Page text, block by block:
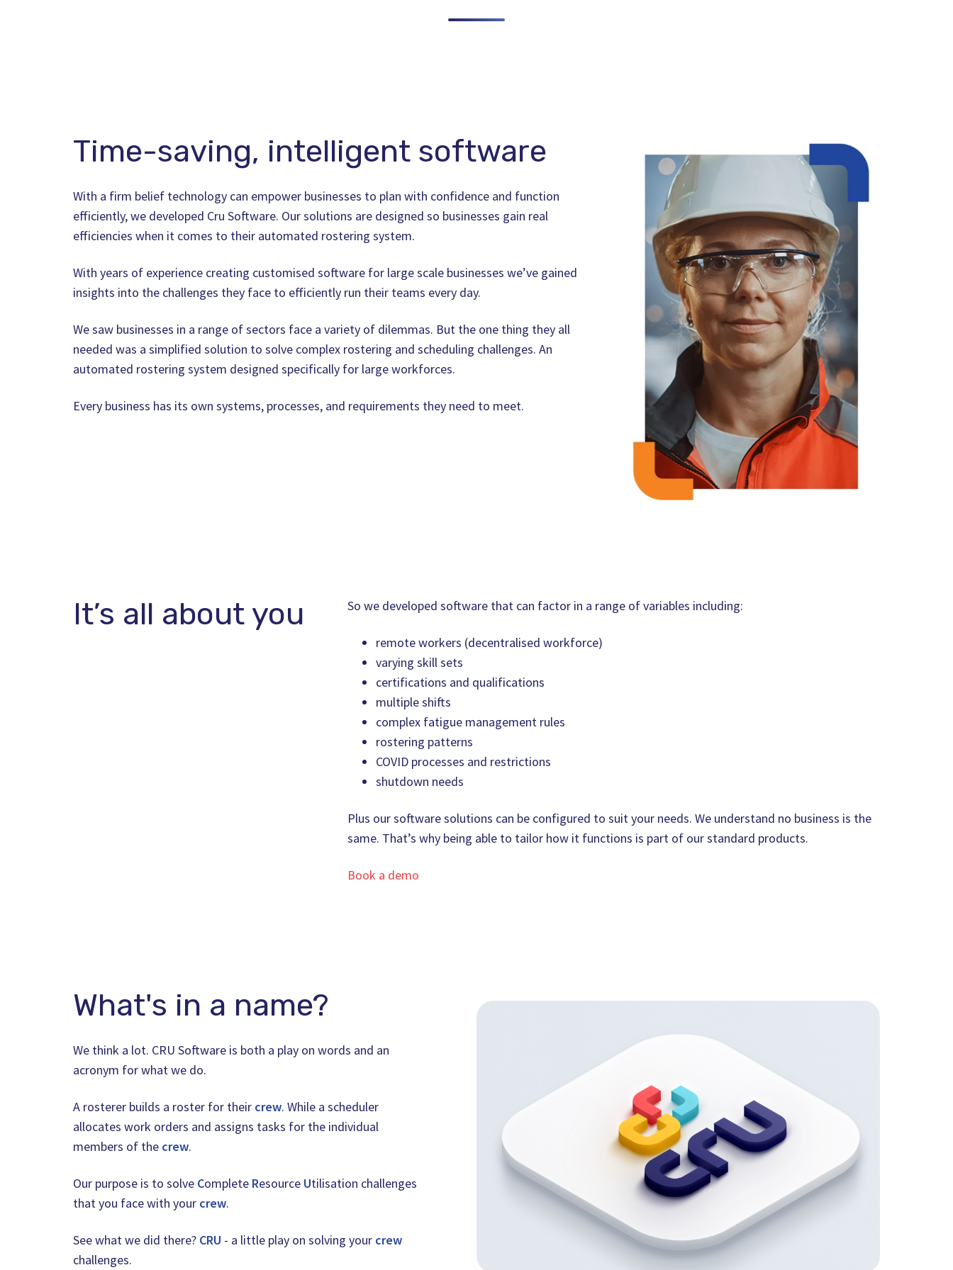
Time-saving, intelligent software
With a firm belief technology can empower businesses to plan with confidence and function
efficiently, we developed Cru Software. Our solutions are designed so businesses gain real
efficiencies when it comes to their automated rostering system.
With years of experience creating customised software for large scale businesses we’ve gained
insights into the challenges they face to efficiently run their teams every day.
We saw businesses in a range of sectors face a variety of dilemmas. But the one thing they all
needed was a simplified solution to solve complex rostering and scheduling challenges. An
automated rostering system designed specifically for large workforces.
Every business has its own systems, processes, and requirements they need to meet.
It’s all about you So we developed software that can factor in a range of variables including:
remote workers (decentralised workforce)
varying skill sets
certifications and qualifications
multiple shifts
complex fatigue management rules
rostering patterns
COVID processes and restrictions
shutdown needs
Plus our software solutions can be configured to suit your needs. We understand no business is the
same. That’s why being able to tailor how it functions is part of our standard products.
Book a demo
What's in a name?
We think a lot. CRU Software is both a play on words and an
acronym for what we do.
A rosterer builds a roster for their crew. While a scheduler
allocates work orders and assigns tasks for the individual
members of the crew.
Our purpose is to solve Complete Resource Utilisation challenges
that you face with your crew.
See what we did there? CRU - a little play on solving your crew
challenges.